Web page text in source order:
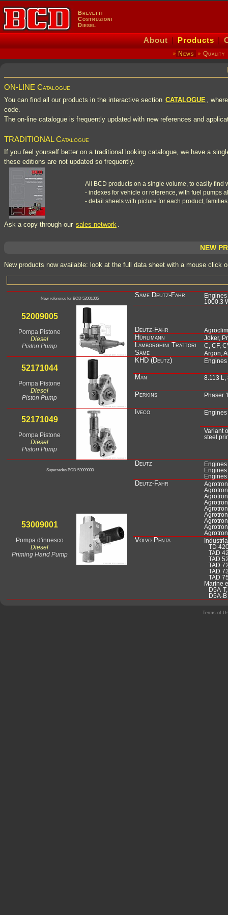
Brevetti
Costruzioni
Diesel
About|Products|
» News » Quality
ON-LINE Catalogue
You can find all our products in the interactive section CATALOGUE ,
code.
The on-line catalogue is frequently updated with new references and
TRADITIONAL Catalogue
If you feel yourself better on a traditional looking catalogue, we have a
these editions are not updated so frequently.
All BCD products on a single volume, to easily find
- indexes for vehicle or reference, with fuel pumps
- detail sheets with picture for each product,
Ask a copy through our sales network .
NEW
New products now available: look at the full data sheet with a mouse click
New reference for BCD 52001005 Same Deutz-Fahr
1000.3
Pompa Pistone
Diesel
Piston Pump
Deutz-Fahr
Hürlimann Joker,
Lamborghini Trattori C, CF,
Same Argon,
Pompa Pistone
Diesel
Piston Pump
KHD (Deutz)
Man 8.113 L,
Perkins Phaser
Pompa Pistone
Diesel
Piston Pump
Iveco
Variant
steel
Supersedes BCD 53009000
Deutz
Pompa d'innesco
Diesel
Priming Hand Pump
Deutz-Fahr
Volvo Penta
TD
TAD
TAD
TAD
TAD
TAD
Marine
D5A-T,
D5A-B
Terms of